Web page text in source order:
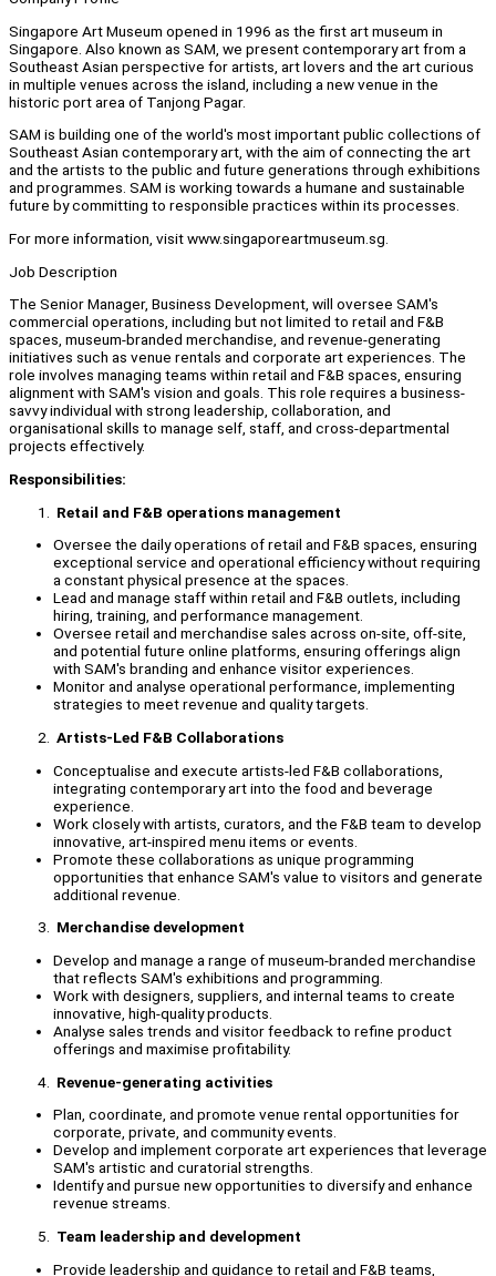
Singapore Art Museum opened in 1996 as the first art museum in
Singapore. Also known as SAM, we present contemporary art from a
Southeast Asian perspective for artists, art lovers and the art curious
in multiple venues across the island, including a new venue in the
historic port area of Tanjong Pagar.
SAM is building one of the world's most important public collections of
Southeast Asian contemporary art, with the aim of connecting the art
and the artists to the public and future generations through exhibitions
and programmes. SAM is working towards a humane and sustainable
future by committing to responsible practices within its processes.
For more information, visit www.singaporeartmuseum.sg.
Job Description
The Senior Manager, Business Development, will oversee SAM's
commercial operations, including but not limited to retail and F&B
spaces, museum-branded merchandise, and revenue-generating
initiatives such as venue rentals and corporate art experiences. The
role involves managing teams within retail and F&B spaces, ensuring
alignment with SAM's vision and goals. This role requires a business-
savvy individual with strong leadership, collaboration, and
organisational skills to manage self, staff, and cross-departmental
projects effectively.
Responsibilities:
Retail and F&B operations management
Oversee the daily operations of retail and F&B spaces, ensuring
exceptional service and operational efficiency without requiring
a constant physical presence at the spaces.
Lead and manage staff within retail and F&B outlets, including
hiring, training, and performance management.
Oversee retail and merchandise sales across on-site, off-site,
and potential future online platforms, ensuring offerings align
with SAM's branding and enhance visitor experiences.
Monitor and analyse operational performance, implementing
strategies to meet revenue and quality targets.
Artists-Led F&B Collaborations
Conceptualise and execute artists-led F&B collaborations,
integrating contemporary art into the food and beverage
experience.
Work closely with artists, curators, and the F&B team to develop
innovative, art-inspired menu items or events.
Promote these collaborations as unique programming
opportunities that enhance SAM's value to visitors and generate
additional revenue.
Merchandise development
Develop and manage a range of museum-branded merchandise
that reflects SAM's exhibitions and programming.
Work with designers, suppliers, and internal teams to create
innovative, high-quality products.
Analyse sales trends and visitor feedback to refine product
offerings and maximise profitability.
Revenue-generating activities
Plan, coordinate, and promote venue rental opportunities for
corporate, private, and community events.
Develop and implement corporate art experiences that leverage
SAM's artistic and curatorial strengths.
Identify and pursue new opportunities to diversify and enhance
revenue streams.
Team leadership and development
Provide leadership and guidance to retail and F&B teams,